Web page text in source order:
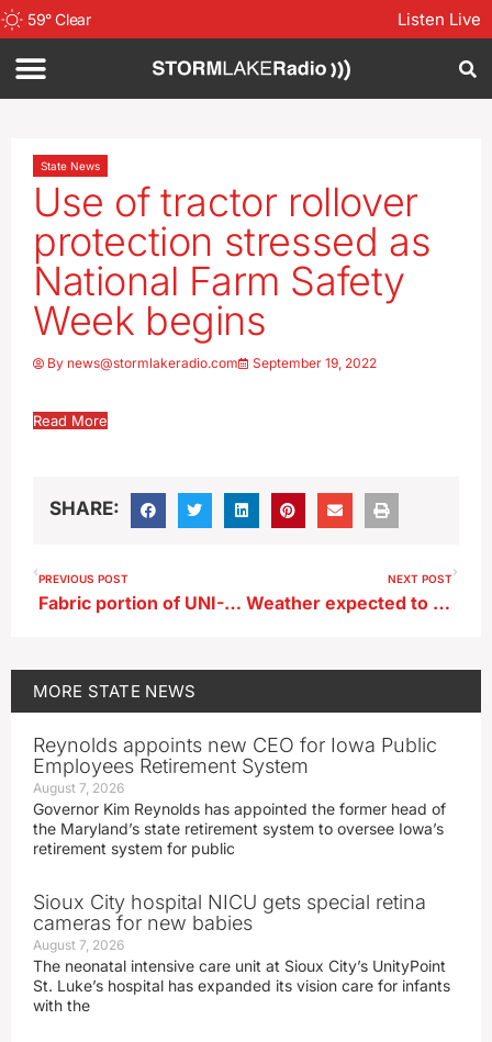
59°Clear Listen Live
State News
Use of tractor rollover
protection stressed as
National Farm Safety
Week begins
By news@stormlakeradio.com September 19, 2022
Read More
SHARE:
PREVIOUS POST
Fabric portion of UNI-Dome roof to be replaced
NEXT POST
Weather expected to be warmer through September
MORE STATE NEWS
Reynolds appoints new CEO for Iowa Public
Employees Retirement System
August 7, 2026
Governor Kim Reynolds has appointed the former head of
the Maryland’s state retirement system to oversee Iowa’s
retirement system for public
Sioux City hospital NICU gets special retina
cameras for new babies
August 7, 2026
The neonatal intensive care unit at Sioux City’s UnityPoint
St. Luke’s hospital has expanded its vision care for infants
with the